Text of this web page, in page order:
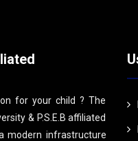
for your child ? The
& P.S.E.B affiliated
modern infrastructure